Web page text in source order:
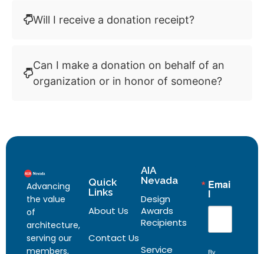
Will I receive a donation receipt?
Can I make a donation on behalf of an
organization or in honor of someone?
Advancing
the value
of
architecture,
serving our
members,
Quick
Links
About Us
Contact Us
AIA
Nevada
Design
Awards
Recipients
Service
Emai
l
By